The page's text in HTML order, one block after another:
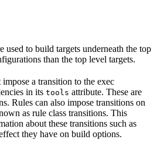
used to build targets underneath the top
than the top level targets.
a transition to the exec
in its tools attribute. These are
Rules can also impose transitions on
as rule class transitions. This
about these transitions such as
they have on build options.